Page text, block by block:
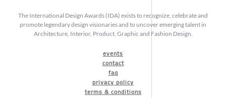
The International Design Awards (IDA) exists to recognize, celebrate and
promote legendary design visionaries and to uncover emerging talent in
Architecture, Interior, Product, Graphic and Fashion Design.
events
contact
faq
privacy policy
terms & conditions